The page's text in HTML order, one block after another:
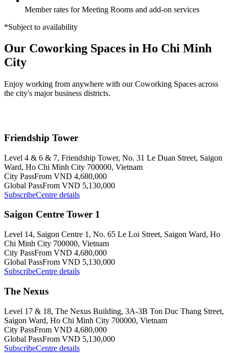
Member rates for Meeting Rooms and add-on services
*Subject to availability
Our Coworking Spaces in Ho Chi Minh
City
Enjoy working from anywhere with our Coworking Spaces across
the city's major business districts.
Friendship Tower
Level 4 & 6 & 7, Friendship Tower, No. 31 Le Duan Street, Saigon
Ward, Ho Chi Minh City 700000, Vietnam
City PassFrom VND 4,680,000
Global PassFrom VND 5,130,000
SubscribeCentre details
Saigon Centre Tower 1
Level 14, Saigon Centre 1, No. 65 Le Loi Street, Saigon Ward, Ho
Chi Minh City 700000, Vietnam
City PassFrom VND 4,680,000
Global PassFrom VND 5,130,000
SubscribeCentre details
The Nexus
Level 17 & 18, The Nexus Building, 3A-3B Ton Duc Thang Street,
Saigon Ward, Ho Chi Minh City 700000, Vietnam
City PassFrom VND 4,680,000
Global PassFrom VND 5,130,000
SubscribeCentre details